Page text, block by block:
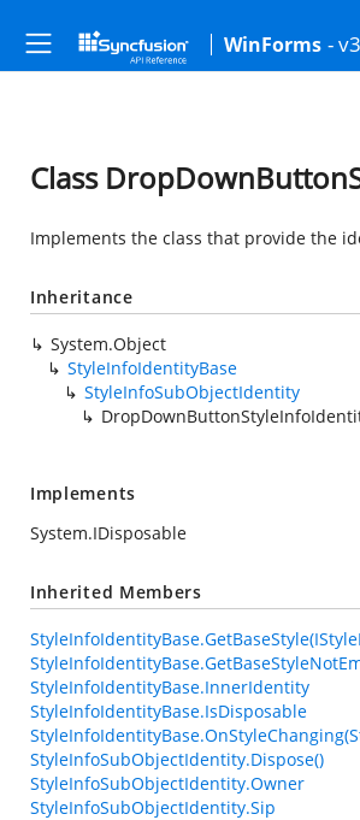
WinForms -
Class
Implements the class that provide the
Inheritance
System.Object
StyleInfoIdentityBase
StyleInfoSubObjectIdentity
Implements
System.IDisposable
Inherited Members
StyleInfoIdentityBase.InnerIdentity
StyleInfoIdentityBase.IsDisposable
StyleInfoSubObjectIdentity.Dispose()
StyleInfoSubObjectIdentity.Owner
StyleInfoSubObjectIdentity.Sip